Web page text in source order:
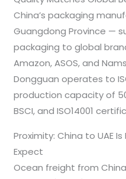
China’s packaging
Guangdong Province —
packaging to global
Amazon, ASOS, and
Dongguan operates to
production capacity of
BSCI, and ISO14001
Proximity: China to UAE
Expect
Ocean freight from